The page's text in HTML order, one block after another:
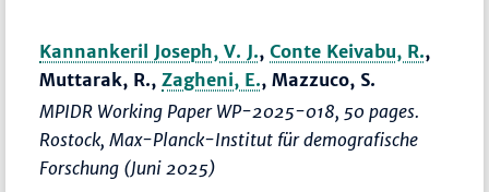
Kannankeril Joseph, V. J.,Conte Keivabu, R.,
Muttarak, R.,Zagheni, E., Mazzuco, S.
MPIDR Working Paper WP-2025-018, 50 pages.
Rostock, Max-Planck-Institut für demografische
Forschung (Juni 2025)